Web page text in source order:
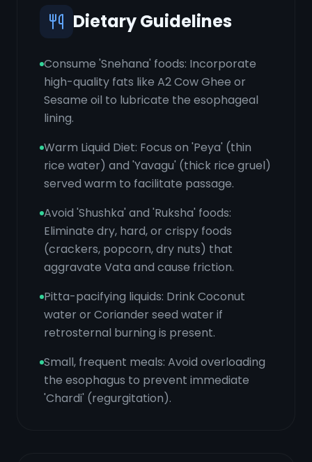
Dietary Guidelines
Consume 'Snehana' foods: Incorporate
high-quality fats like A2 Cow Ghee or
Sesame oil to lubricate the esophageal
lining.
Warm Liquid Diet: Focus on 'Peya' (thin
rice water) and 'Yavagu' (thick rice gruel)
served warm to facilitate passage.
Avoid 'Shushka' and 'Ruksha' foods:
Eliminate dry, hard, or crispy foods
(crackers, popcorn, dry nuts) that
aggravate Vata and cause friction.
Pitta-pacifying liquids: Drink Coconut
water or Coriander seed water if
retrosternal burning is present.
Small, frequent meals: Avoid overloading
the esophagus to prevent immediate
'Chardi' (regurgitation).